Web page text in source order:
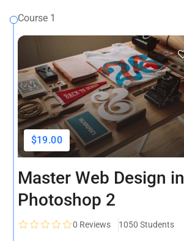
Course 1
$19.00
Master Web Design in
Photoshop 2
0 Reviews 1050 Students